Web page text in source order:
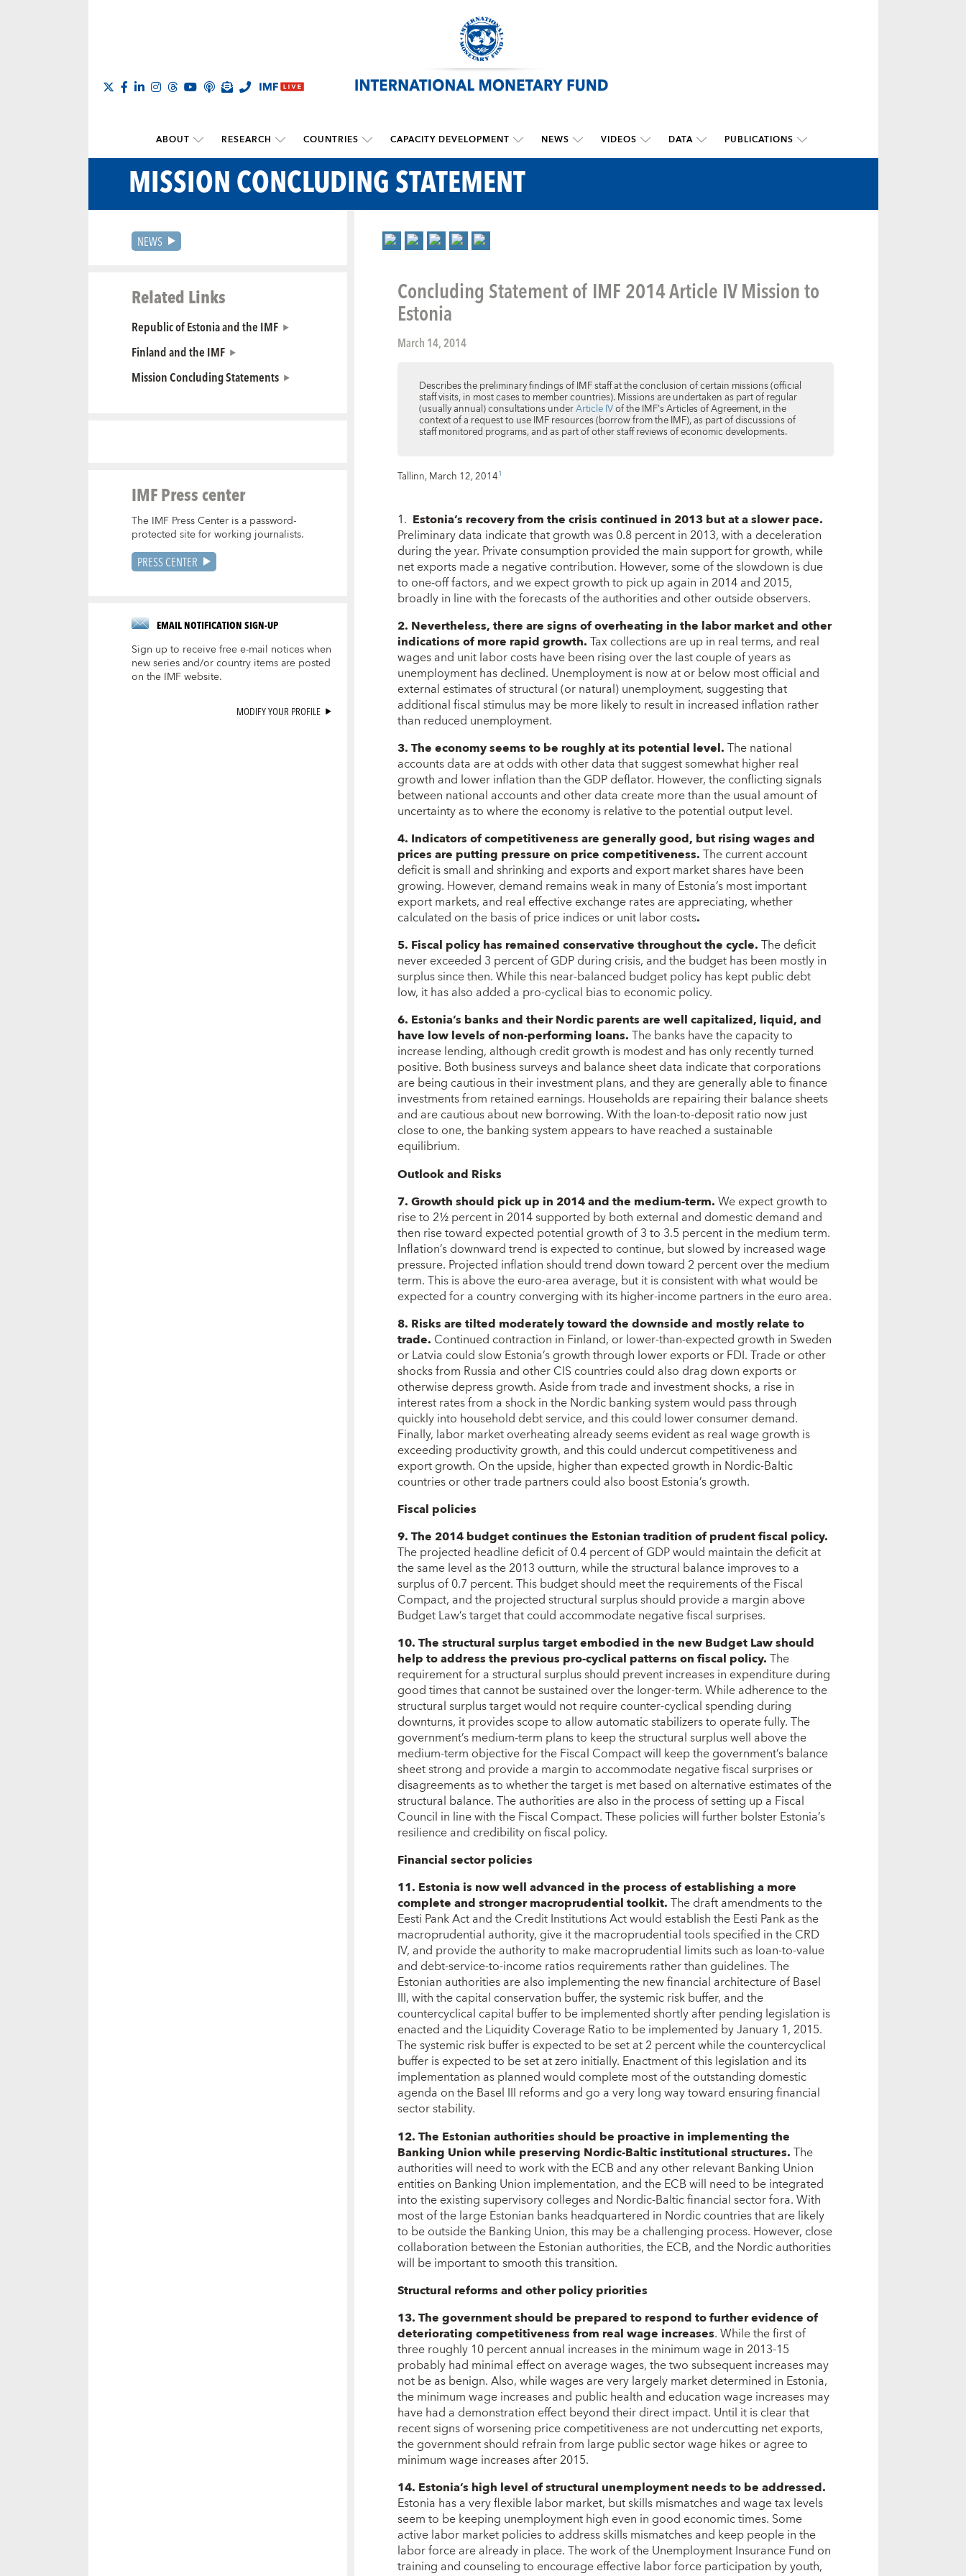
ABOUT RESEARCH COUNTRIES CAPACITY DEVELOPMENT NEWS VIDEOS DATA PUBLICATIONS
MISSION CONCLUDING STATEMENT
NEWS
Related Links
Republic of Estonia and the IMF
Finland and the IMF
Mission Concluding Statements
IMF Press center
The IMF Press Center is a password-
protected site for working journalists.
PRESS CENTER
EMAIL NOTIFICATION SIGN-UP
Sign up to receive free e-mail notices when
new series and/or country items are posted
on the IMF website.
MODIFY YOUR PROFILE
Concluding Statement of IMF 2014 Article IV Mission to
Estonia
March 14, 2014
Describes the preliminary findings of IMF staff at the conclusion of certain missions (official
staff visits, in most cases to member countries). Missions are undertaken as part of regular
(usually annual) consultations underArticle IVof the IMF's Articles of Agreement, in the
context of a request to use IMF resources (borrow from the IMF), as part of discussions of
staff monitored programs, and as part of other staff reviews of economic developments.
Tallinn, March 12, 20141
1. Estonia’s recovery from the crisis continued in 2013 but at a slower pace.
Preliminary data indicate that growth was 0.8 percent in 2013, with a deceleration
during the year. Private consumption provided the main support for growth, while
net exports made a negative contribution. However, some of the slowdown is due
to one-off factors, and we expect growth to pick up again in 2014 and 2015,
broadly in line with the forecasts of the authorities and other outside observers.
2. Nevertheless, there are signs of overheating in the labor market and other
indications of more rapid growth.Tax collections are up in real terms, and real
wages and unit labor costs have been rising over the last couple of years as
unemployment has declined. Unemployment is now at or below most official and
external estimates of structural (or natural) unemployment, suggesting that
additional fiscal stimulus may be more likely to result in increased inflation rather
than reduced unemployment.
3. The economy seems to be roughly at its potential level.The national
accounts data are at odds with other data that suggest somewhat higher real
growth and lower inflation than the GDP deflator. However, the conflicting signals
between national accounts and other data create more than the usual amount of
uncertainty as to where the economy is relative to the potential output level.
4. Indicators of competitiveness are generally good, but rising wages and
prices are putting pressure on price competitiveness.The current account
deficit is small and shrinking and exports and export market shares have been
growing. However, demand remains weak in many of Estonia’s most important
export markets, and real effective exchange rates are appreciating, whether
calculated on the basis of price indices or unit labor costs.
5. Fiscal policy has remained conservative throughout the cycle.The deficit
never exceeded 3 percent of GDP during crisis, and the budget has been mostly in
surplus since then. While this near-balanced budget policy has kept public debt
low, it has also added a pro-cyclical bias to economic policy.
6. Estonia’s banks and their Nordic parents are well capitalized, liquid, and
have low levels of non-performing loans.The banks have the capacity to
increase lending, although credit growth is modest and has only recently turned
positive. Both business surveys and balance sheet data indicate that corporations
are being cautious in their investment plans, and they are generally able to finance
investments from retained earnings. Households are repairing their balance sheets
and are cautious about new borrowing. With the loan-to-deposit ratio now just
close to one, the banking system appears to have reached a sustainable
equilibrium.
Outlook and Risks
7. Growth should pick up in 2014 and the medium-term.We expect growth to
rise to 2½ percent in 2014 supported by both external and domestic demand and
then rise toward expected potential growth of 3 to 3.5 percent in the medium term.
Inflation’s downward trend is expected to continue, but slowed by increased wage
pressure. Projected inflation should trend down toward 2 percent over the medium
term. This is above the euro-area average, but it is consistent with what would be
expected for a country converging with its higher-income partners in the euro area.
8. Risks are tilted moderately toward the downside and mostly relate to
trade. Continued contraction in Finland, or lower-than-expected growth in Sweden
or Latvia could slow Estonia’s growth through lower exports or FDI. Trade or other
shocks from Russia and other CIS countries could also drag down exports or
otherwise depress growth. Aside from trade and investment shocks, a rise in
interest rates from a shock in the Nordic banking system would pass through
quickly into household debt service, and this could lower consumer demand.
Finally, labor market overheating already seems evident as real wage growth is
exceeding productivity growth, and this could undercut competitiveness and
export growth. On the upside, higher than expected growth in Nordic-Baltic
countries or other trade partners could also boost Estonia’s growth.
Fiscal policies
9. The 2014 budget continues the Estonian tradition of prudent fiscal policy.
The projected headline deficit of 0.4 percent of GDP would maintain the deficit at
the same level as the 2013 outturn, while the structural balance improves to a
surplus of 0.7 percent. This budget should meet the requirements of the Fiscal
Compact, and the projected structural surplus should provide a margin above
Budget Law’s target that could accommodate negative fiscal surprises.
10. The structural surplus target embodied in the new Budget Law should
help to address the previous pro-cyclical patterns on fiscal policy.The
requirement for a structural surplus should prevent increases in expenditure during
good times that cannot be sustained over the longer-term. While adherence to the
structural surplus target would not require counter-cyclical spending during
downturns, it provides scope to allow automatic stabilizers to operate fully. The
government’s medium-term plans to keep the structural surplus well above the
medium-term objective for the Fiscal Compact will keep the government’s balance
sheet strong and provide a margin to accommodate negative fiscal surprises or
disagreements as to whether the target is met based on alternative estimates of the
structural balance. The authorities are also in the process of setting up a Fiscal
Council in line with the Fiscal Compact. These policies will further bolster Estonia’s
resilience and credibility on fiscal policy.
Financial sector policies
11. Estonia is now well advanced in the process of establishing a more
complete and stronger macroprudential toolkit.The draft amendments to the
Eesti Pank Act and the Credit Institutions Act would establish the Eesti Pank as the
macroprudential authority, give it the macroprudential tools specified in the CRD
IV, and provide the authority to make macroprudential limits such as loan-to-value
and debt-service-to-income ratios requirements rather than guidelines. The
Estonian authorities are also implementing the new financial architecture of Basel
III, with the capital conservation buffer, the systemic risk buffer, and the
countercyclical capital buffer to be implemented shortly after pending legislation is
enacted and the Liquidity Coverage Ratio to be implemented by January 1, 2015.
The systemic risk buffer is expected to be set at 2 percent while the countercyclical
buffer is expected to be set at zero initially. Enactment of this legislation and its
implementation as planned would complete most of the outstanding domestic
agenda on the Basel III reforms and go a very long way toward ensuring financial
sector stability.
12. The Estonian authorities should be proactive in implementing the
Banking Union while preserving Nordic-Baltic institutional structures.The
authorities will need to work with the ECB and any other relevant Banking Union
entities on Banking Union implementation, and the ECB will need to be integrated
into the existing supervisory colleges and Nordic-Baltic financial sector fora. With
most of the large Estonian banks headquartered in Nordic countries that are likely
to be outside the Banking Union, this may be a challenging process. However, close
collaboration between the Estonian authorities, the ECB, and the Nordic authorities
will be important to smooth this transition.
Structural reforms and other policy priorities
13. The government should be prepared to respond to further evidence of
deteriorating competitiveness from real wage increases. While the first of
three roughly 10 percent annual increases in the minimum wage in 2013-15
probably had minimal effect on average wages, the two subsequent increases may
not be as benign. Also, while wages are very largely market determined in Estonia,
the minimum wage increases and public health and education wage increases may
have had a demonstration effect beyond their direct impact. Until it is clear that
recent signs of worsening price competitiveness are not undercutting net exports,
the government should refrain from large public sector wage hikes or agree to
minimum wage increases after 2015.
14. Estonia’s high level of structural unemployment needs to be addressed.
Estonia has a very flexible labor market, but skills mismatches and wage tax levels
seem to be keeping unemployment high even in good economic times. Some
active labor market policies to address skills mismatches and keep people in the
labor force are already in place. The work of the Unemployment Insurance Fund on
training and counseling to encourage effective labor force participation by youth,